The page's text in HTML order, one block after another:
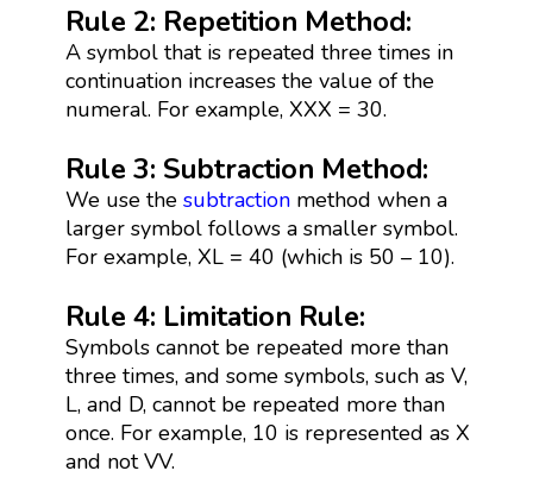
Rule 2: Repetition Method:
A symbol that is repeated three times in
continuation increases the value of the
numeral. For example, XXX = 30.
Rule 3: Subtraction Method:
We use the subtractionmethod when a
larger symbol follows a smaller symbol.
For example, XL = 40 (which is 50 – 10).
Rule 4: Limitation Rule:
Symbols cannot be repeated more than
three times, and some symbols, such as V,
L, and D, cannot be repeated more than
once. For example, 10 is represented as X
and not VV.